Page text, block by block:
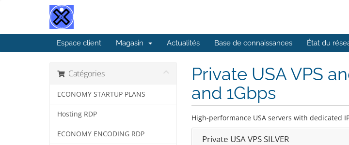
Espace client Magasin Actualités Base de connaissances État du
Catégories
ECONOMY STARTUP PLANS
Hosting RDP
ECONOMY ENCODING RDP
Private USA VPS
and 1Gbps
High-performance USA servers with dedicated
Private USA VPS SILVER